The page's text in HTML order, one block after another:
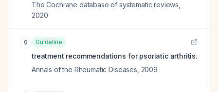
The Cochrane database of systematic reviews
2020
9 Guideline
treatment recommendations for psoriatic arthritis.
Annals of the Rheumatic Diseases 2009